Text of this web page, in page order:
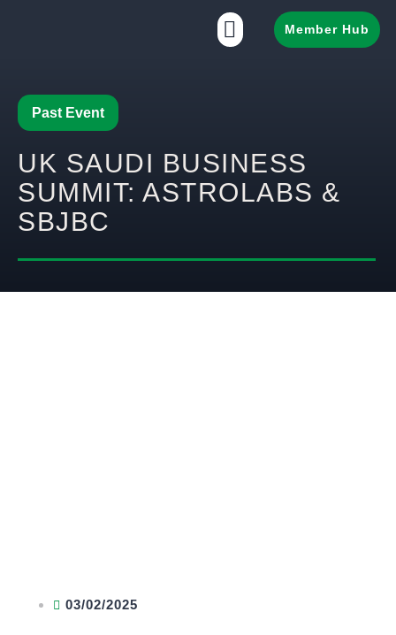
Member Hub
Past Event
UK SAUDI BUSINESS
SUMMIT: ASTROLABS &
SBJBC
03/02/2025